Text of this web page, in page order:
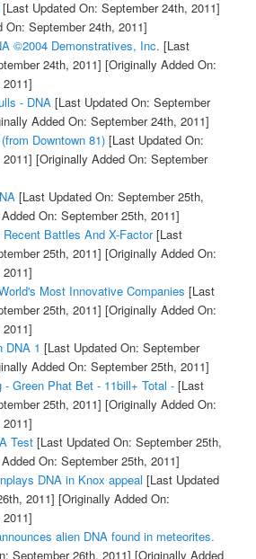
Updated On: September 24th, 2011]
On: September 24th, 2011]
©2004 Demonstratives, Inc. [Last
24th, 2011] [Originally Added On:
- DNA[Last Updated On: September
Added On: September 24th, 2011]
Downtown 81)[Last Updated On:
[Originally Added On: September
[Last Updated On: September 25th,
On: September 25th, 2011]
Battles And X-Factor[Last
25th, 2011] [Originally Added On:
Most Innovative Companies [Last
25th, 2011] [Originally Added On:
DNA 1 [Last Updated On: September
Added On: September 25th, 2011]
- Green Phat Bet - 11bill+ Total -[Last
25th, 2011] [Originally Added On:
Test[Last Updated On: September 25th,
On: September 25th, 2011]
DNA in Knox appeal [Last Updated
2011] [Originally Added On:
alien DNA found in meteorites.
September 26th, 2011] [Originally Added